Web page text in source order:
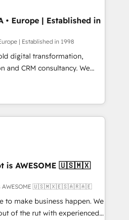
the CCS, which means we
companies as well the
services: -
website
better
• Europe | Established in
| Established in 1998
digital transformation,
CRM consultancy. We
enterprise clients to
digital and fuel their
inefficiencies, improve
services: • CRM
Development • RevOps &
Automation What
term
is AWESOME 🇺🇸🇲🇽
is AWESOME 🇺🇸🇲🇽🇪🇸🇦🇷🇦🇪
to make business happen. We
of the rut with experienced,